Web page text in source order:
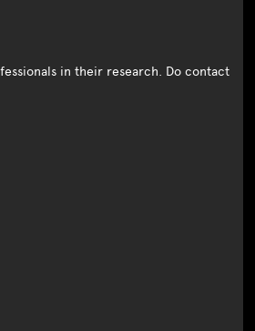
in their research. Do contact